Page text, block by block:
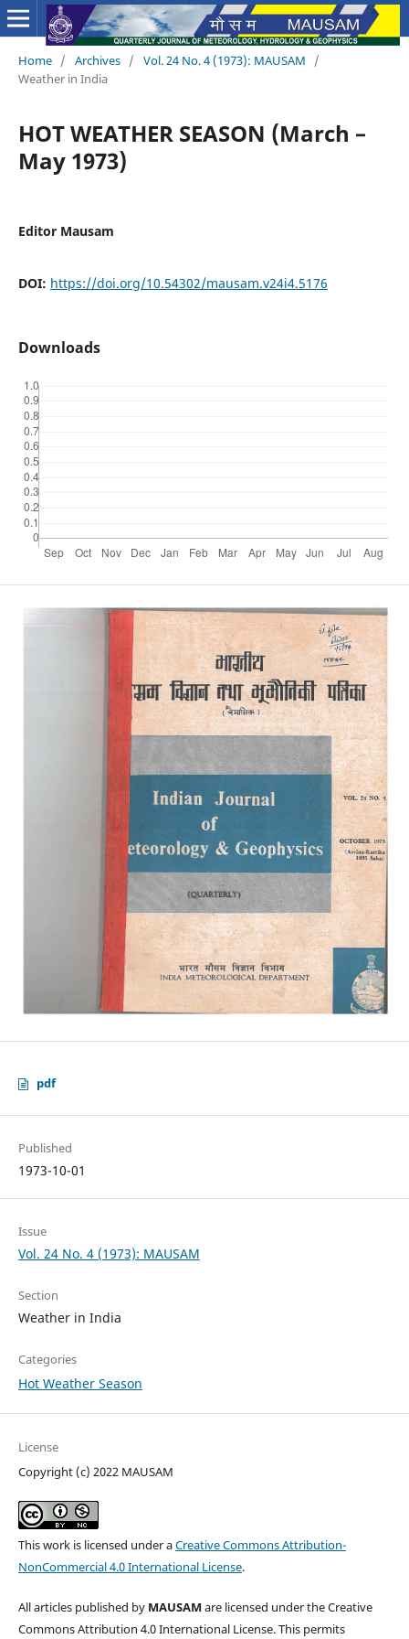
Home / Archives / Vol. 24 No. 4 (1973): MAUSAM
/
Weather in India
HOT WEATHER SEASON (March –
May 1973)
Editor Mausam
DOI: https://doi.org/10.54302/mausam.v24i4.5176
Downloads
pdf
Published
1973-10-01
Issue
Vol. 24 No. 4 (1973): MAUSAM
Section
Weather in India
Categories
Hot Weather Season
License
Copyright (c) 2022 MAUSAM
This work is licensed under aCreative Commons Attribution-
NonCommercial 4.0 International License.
All articles published by MAUSAM are licensed under the Creative
Commons Attribution 4.0 International License. This permits